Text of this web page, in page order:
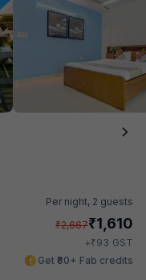
Per night, 2 guests
₹2,667₹1,610
+₹93 GST
Get ₹80+ Fab credits